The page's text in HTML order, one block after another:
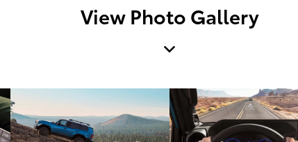
View Photo Gallery